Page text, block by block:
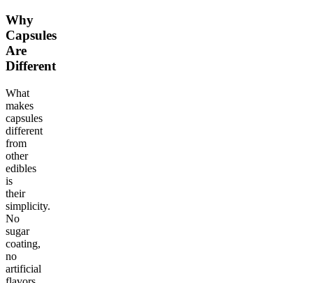
Why
Capsules
Are
Different
What
makes
capsules
different
from
other
edibles
is
their
simplicity.
No
sugar
coating,
no
artificial